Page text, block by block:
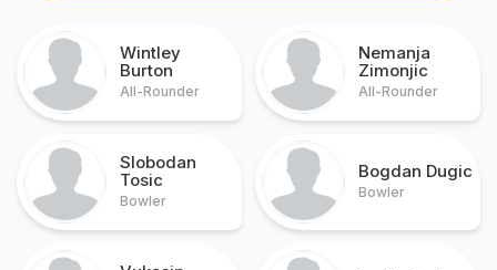
Wintley
Burton
All-Rounder
Nemanja
Zimonjic
All-Rounder
Slobodan
Tosic
Bowler
Bogdan Dugic
Bowler